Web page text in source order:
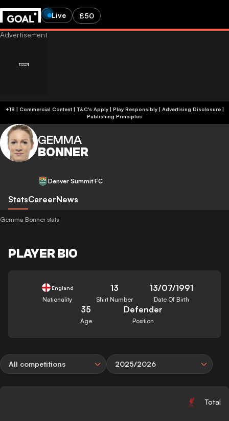
Live £50
+18 | Commercial Content | T&C's Apply | Play Responsibly| Advertising Disclosure|
Publishing Principles
GEMMA
BONNER
Denver Summit FC
StatsCareerNews
Gemma Bonner stats
PLAYER BIO
England
Nationality
13
Shirt Number
13/07/1991
Date Of Birth
35
Age
Defender
Position
All competitions 2025/2026
Total